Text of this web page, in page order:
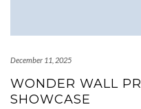
December 11, 2025
WONDER WALL
SHOWCASE